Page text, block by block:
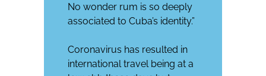
No wonder rum is so deeply
associated to Cuba’s identity.”
Coronavirus has resulted in
international travel being at a